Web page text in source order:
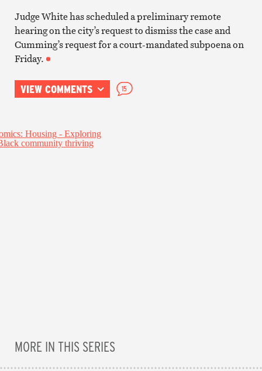
Judge White has scheduled a preliminary remote
hearing on the city’s request to dismiss the case and
Cumming’s request for a court-mandated subpoena on
Friday.
VIEW COMMENTS 15
MORE IN THIS SERIES